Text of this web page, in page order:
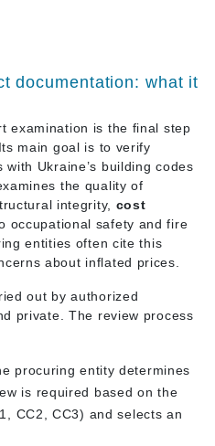
documentation: what it
examination is the final step
main goal is to verify
Ukraine’s building codes
the quality of
integrity, cost
occupational safety and fire
entities often cite this
about inflated prices.
out by authorized
private. The review process
procuring entity determines
is required based on the
СС2, СС3) and selects an